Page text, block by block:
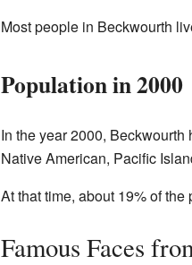
Most people in Beckwourth
Population in 2000
In the year 2000,
Native American, Pacific
At that time, about 19% of
Famous Faces